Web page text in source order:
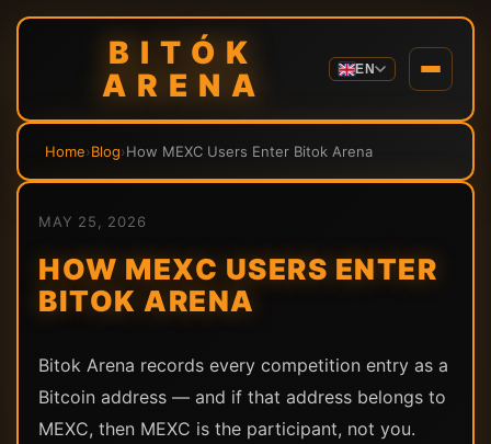
BITÓK
ARENA
EN
Home›Blog›How MEXC Users Enter Bitok Arena
MAY 25, 2026
HOW MEXC USERS ENTER
BITOK ARENA
Bitok Arena records every competition entry as a
Bitcoin address — and if that address belongs to
MEXC, then MEXC is the participant, not you.